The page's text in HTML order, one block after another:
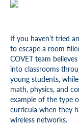
If you haven’t tried
to escape a room
COVET team
into classrooms
young students,
math, physics, and
example of the type
curricula when they
wireless networks.